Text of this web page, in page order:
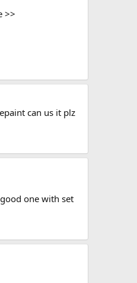
>>
can us it plz
one with set